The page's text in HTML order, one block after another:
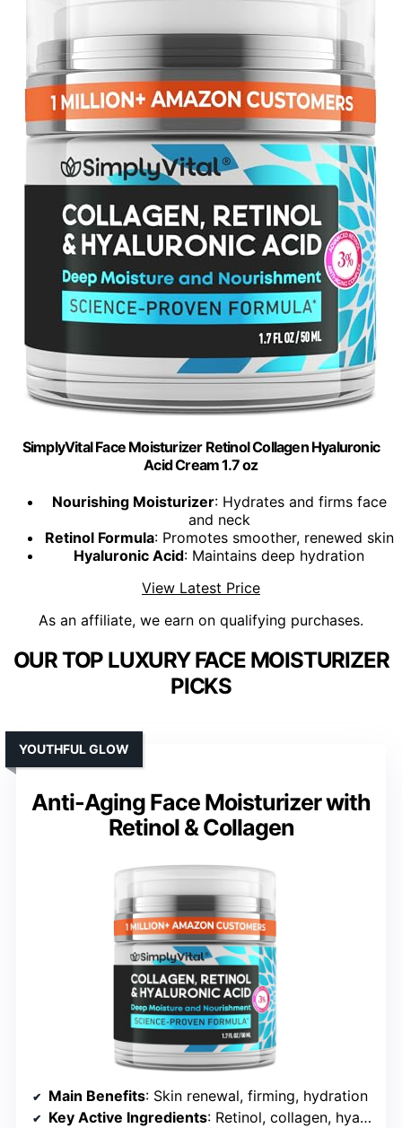
SimplyVital Face Moisturizer Retinol Collagen Hyaluronic
Acid Cream 1.7 oz
Nourishing Moisturizer: Hydrates and firms face
and neck
Retinol Formula: Promotes smoother, renewed skin
Hyaluronic Acid: Maintains deep hydration
View Latest Price
As an affiliate, we earn on qualifying purchases.
OUR TOP LUXURY FACE MOISTURIZER
PICKS
Anti-Aging Face Moisturizer with
Retinol & Collagen
YOUTHFUL GLOW
Main Benefits: Skin renewal, firming, hydration
Key Active Ingredients: Retinol, collagen, hyaluronic acid